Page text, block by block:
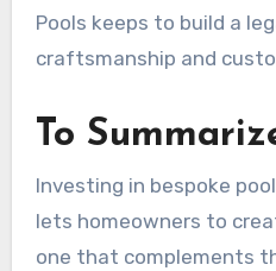
Pools keeps to build a
craftsmanship and
To
Investing in bespoke
lets homeowners to
one that complements